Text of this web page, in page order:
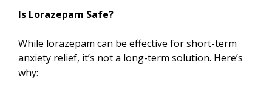
Is Lorazepam Safe?
While lorazepam can be effective for short-term
anxiety relief, it’s not a long-term solution. Here’s
why: